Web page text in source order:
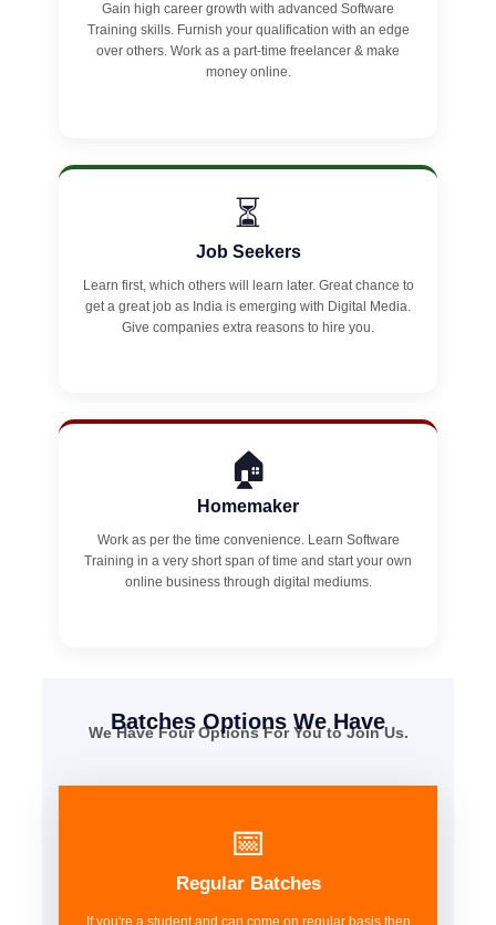
Gain high career growth with advanced Software
Training skills. Furnish your qualification with an edge
over others. Work as a part-time freelancer & make
money online.
⏳
Job Seekers
Learn first, which others will learn later. Great chance to
get a great job as India is emerging with Digital Media.
Give companies extra reasons to hire you.
🏠
Homemaker
Work as per the time convenience. Learn Software
Training in a very short span of time and start your own
online business through digital mediums.
Batches Options We Have
We Have Four Options For You to Join Us.
📅
Regular Batches
If you're a student and can come on regular basis then